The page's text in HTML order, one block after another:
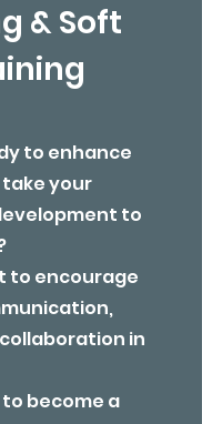
& Soft
to enhance
take your
to
to encourage
in
to become a